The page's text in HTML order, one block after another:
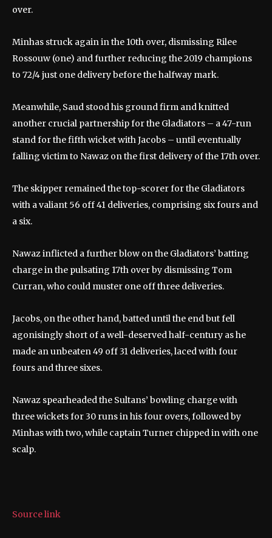
over.
Minhas struck again in the 10th over, dismissing Rilee
Rossouw (one) and further reducing the 2019 champions
to 72/4 just one delivery before the halfway mark.
Meanwhile, Saud stood his ground firm and knitted
another crucial partnership for the Gladiators – a 47-run
stand for the fifth wicket with Jacobs – until eventually
falling victim to Nawaz on the first delivery of the 17th over.
The skipper remained the top-scorer for the Gladiators
with a valiant 56 off 41 deliveries, comprising six fours and
a six.
Nawaz inflicted a further blow on the Gladiators’ batting
charge in the pulsating 17th over by dismissing Tom
Curran, who could muster one off three deliveries.
Jacobs, on the other hand, batted until the end but fell
agonisingly short of a well-deserved half-century as he
made an unbeaten 49 off 31 deliveries, laced with four
fours and three sixes.
Nawaz spearheaded the Sultans’ bowling charge with
three wickets for 30 runs in his four overs, followed by
Minhas with two, while captain Turner chipped in with one
scalp.
Source link